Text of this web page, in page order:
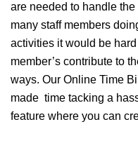
are needed to handle
many staff members
activities it would be
member’s contribute to
ways. Our Online Time
made time tacking a
feature where you can